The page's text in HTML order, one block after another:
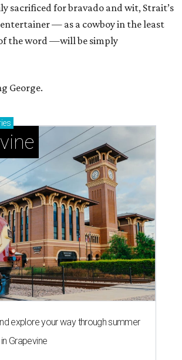
sacrificed for bravado and wit, Strait’s
entertainer — as a cowboy in the least
the word —will be simply
George.
explore your way through summer
Grapevine